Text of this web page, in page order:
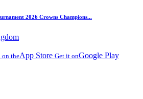
2026 Crowns Champions...
on theApp Store Get it onGoogle Play